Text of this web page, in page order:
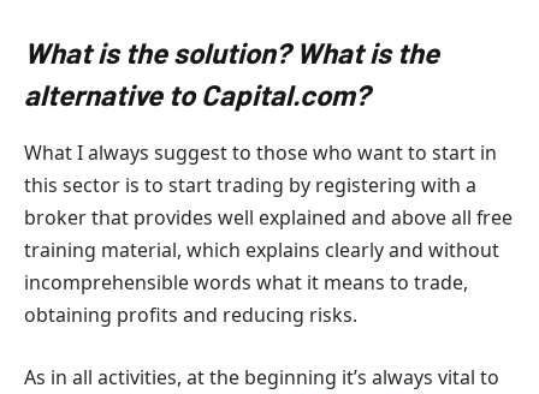
What is the solution? What is the
alternative to Capital.com?
What I always suggest to those who want to start in
this sector is to start trading by registering with a
broker that provides well explained and above all free
training material, which explains clearly and without
incomprehensible words what it means to trade,
obtaining profits and reducing risks.
As in all activities, at the beginning it’s always vital to